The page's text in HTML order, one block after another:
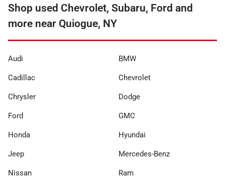
Shop used Chevrolet, Subaru, Ford and
more near Quiogue, NY
Audi BMW
Cadillac Chevrolet
Chrysler Dodge
Ford GMC
Honda Hyundai
Jeep Mercedes-Benz
Nissan Ram